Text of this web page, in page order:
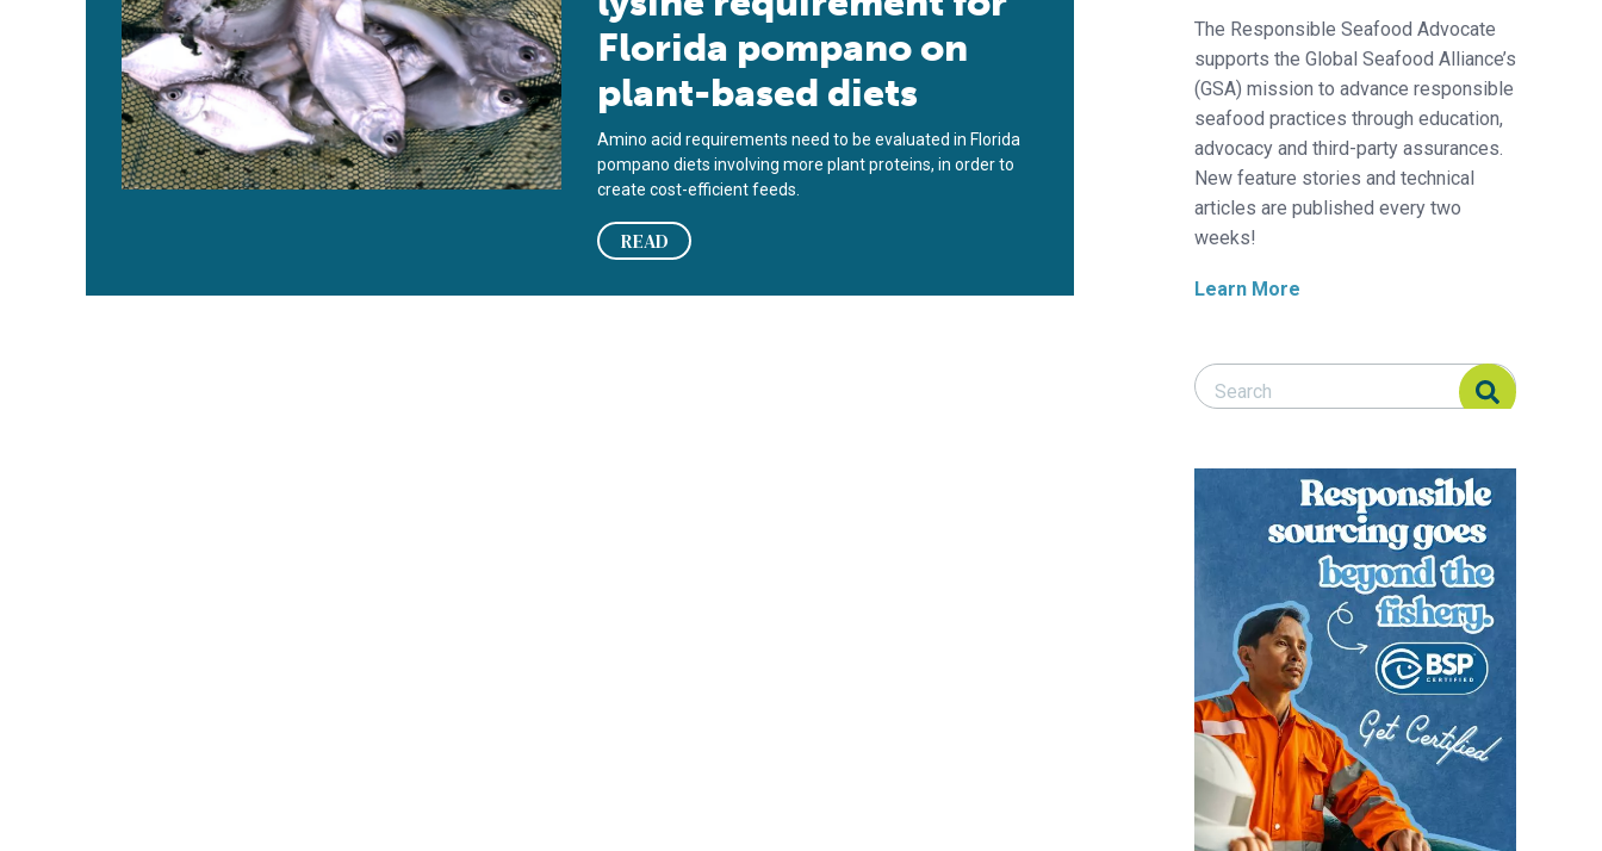
Florida pompano on
plant-based diets
Amino acid requirements need to be evaluated in Florida
pompano diets involving more plant proteins, in order to
create cost-efficient feeds.
READ
The Responsible Seafood Advocate
supports the Global Seafood Alliance’s
(GSA) mission to advance responsible
seafood practices through education,
advocacy and third-party assurances.
New feature stories and technical
articles are published every two
weeks!
Learn More
Search Responsible Seafood Advocate
Search Responsible Seafood Advocate